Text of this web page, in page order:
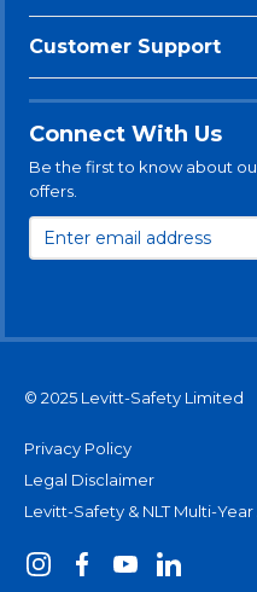
Customer Support
Connect With Us
Be the first to know about
offers.
© 2025 Levitt-Safety Limited
Privacy Policy
Legal Disclaimer
Levitt-Safety & NLT Multi-